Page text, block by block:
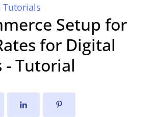
Tutorials
Setup for
for Digital
- Tutorial